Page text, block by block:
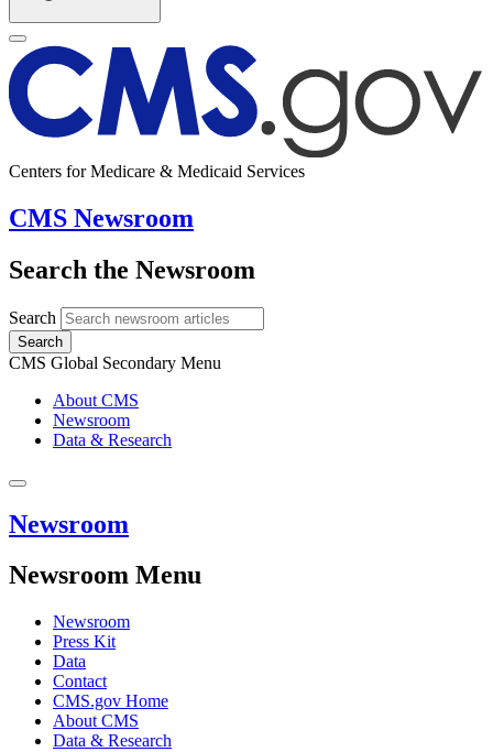
Centers for Medicare & Medicaid Services
CMS Newsroom
Search the Newsroom
Search
Search
CMS Global Secondary Menu
About CMS
Newsroom
Data & Research
Newsroom
Newsroom Menu
Newsroom
Press Kit
Data
Contact
CMS.gov Home
About CMS
Data & Research